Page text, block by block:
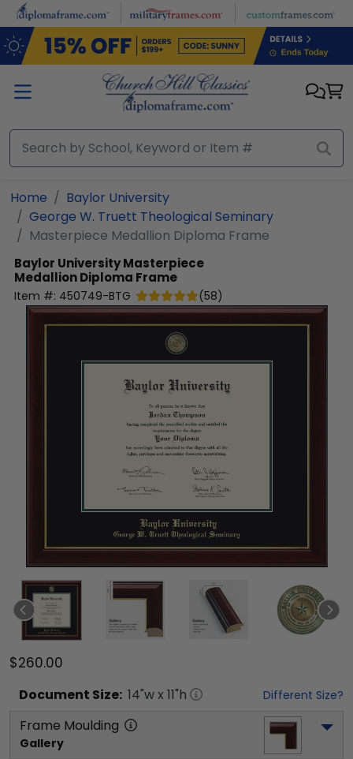
Skip to main content
Home
Baylor University
George W. Truett Theological Seminary
Masterpiece Medallion Diploma Frame
Baylor UniversityMasterpiece
Medallion Diploma Frame
Item #: 450749-BTG (58)
$260.00
Document Size: 14"w x 11"h Different Size?
Frame Moulding
Gallery